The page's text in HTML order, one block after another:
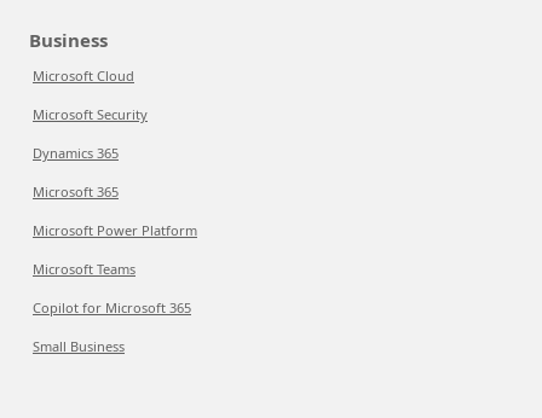
Business
Microsoft Cloud
Microsoft Security
Dynamics 365
Microsoft 365
Microsoft Power Platform
Microsoft Teams
Copilot for Microsoft 365
Small Business